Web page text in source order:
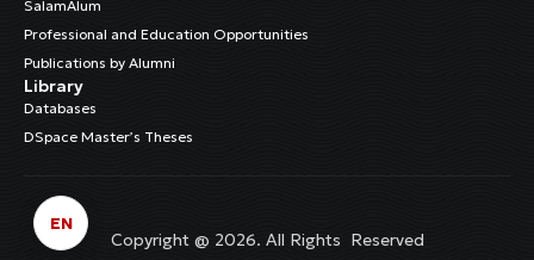
SalamAlum
Professional and Education Opportunities
Publications by Alumni
Library
Databases
DSpace Master’s Theses
Copyright @ 2026. All Rights Reserved
EN